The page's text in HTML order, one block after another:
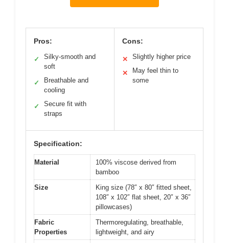
Pros:
✓
Silky-smooth and
soft
✓
Breathable and
cooling
✓
Secure fit with
straps
Cons:
✕ Slightly higher price
✕
May feel thin to
some
Specification:
Material
100% viscose derived from
bamboo
Size
King size (78″ x 80″ fitted sheet,
108″ x 102″ flat sheet, 20″ x 36″
pillowcases)
Fabric
Properties
Thermoregulating, breathable,
lightweight, and airy